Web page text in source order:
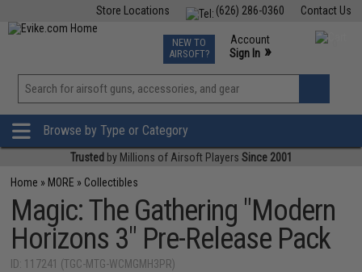
Contact Us
(626) 286-0360
Store Locations
TCG Events
Phone Support M-F 7am-5pm PST
NEW TO
AIRSOFT?
Account
Sign In »
View
»
Browse by Type or Category
Trusted by Millions of Airsoft Players Since 2001
Home » MORE » Collectibles
Magic: The Gathering "Modern
Horizons 3" Pre-Release Pack
ID: 117241 (TGC-MTG-WCMGMH3PR)